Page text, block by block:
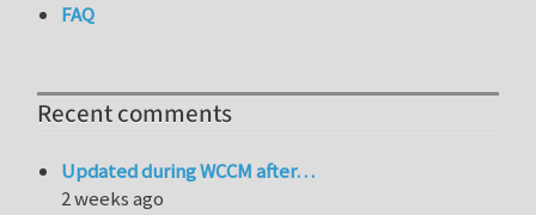
FAQ
Recent comments
Updated during WCCM after…
2 weeks ago